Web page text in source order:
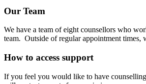
Our Team
We have a team of eight counsellors who
team. Outside of regular appointment times,
How to access support
If you feel you would like to have